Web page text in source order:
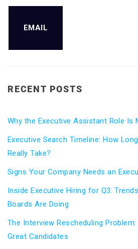
EMAIL
RECENT POSTS
Why the Executive Assistant Role Is
Executive Search Timeline: How
Really Take?
Signs Your Company Needs an
Inside Executive Hiring for Q3:
Boards Are Doing
The Interview Rescheduling
Great Candidates